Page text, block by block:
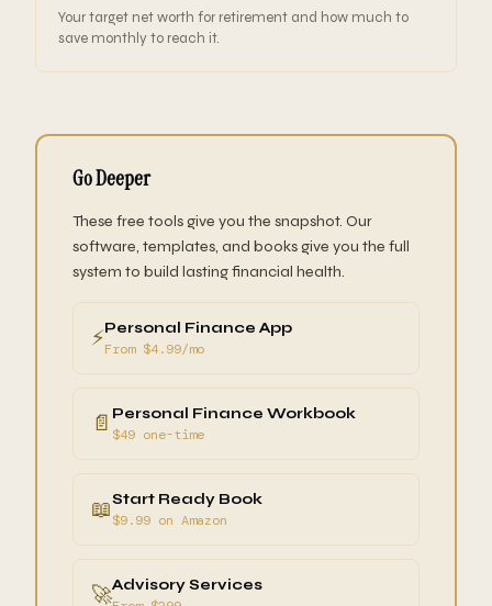
Your target net worth for retirement and how much to
save monthly to reach it.
Go Deeper
These free tools give you the snapshot. Our
software, templates, and books give you the full
system to build lasting financial health.
⚡Personal Finance App
From $4.99/mo
📄 Personal Finance Workbook
$49 one-time
📖Start Ready Book
$9.99 on Amazon
🚀Advisory Services